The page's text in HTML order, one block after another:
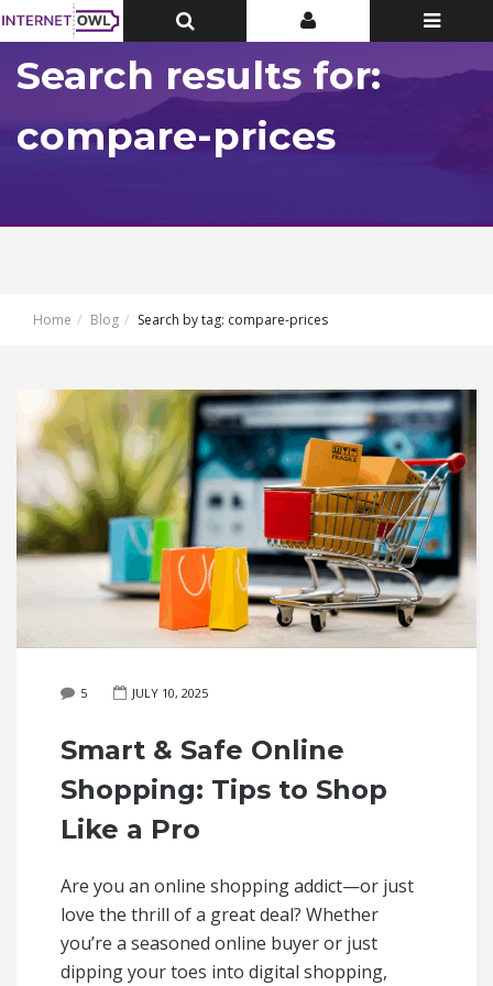
Toggle
Top
Toggle
Top
Toggle
Search results for:
compare-prices
Home Blog Search by tag: compare-prices
5 JULY 10, 2025
Smart & Safe Online
Shopping: Tips to Shop
Like a Pro
Are you an online shopping addict—or just
love the thrill of a great deal? Whether
you’re a seasoned online buyer or just
dipping your toes into digital shopping,